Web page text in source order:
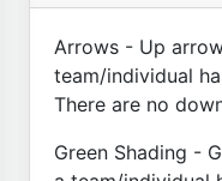
Arrows - Up
team/individual
There are no
Green Shading -